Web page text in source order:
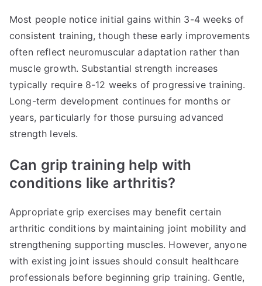
Most people notice initial gains within 3-4 weeks of
consistent training, though these early improvements
often reflect neuromuscular adaptation rather than
muscle growth. Substantial strength increases
typically require 8-12 weeks of progressive training.
Long-term development continues for months or
years, particularly for those pursuing advanced
strength levels.
Can grip training help with
conditions like arthritis?
Appropriate grip exercises may benefit certain
arthritic conditions by maintaining joint mobility and
strengthening supporting muscles. However, anyone
with existing joint issues should consult healthcare
professionals before beginning grip training. Gentle,